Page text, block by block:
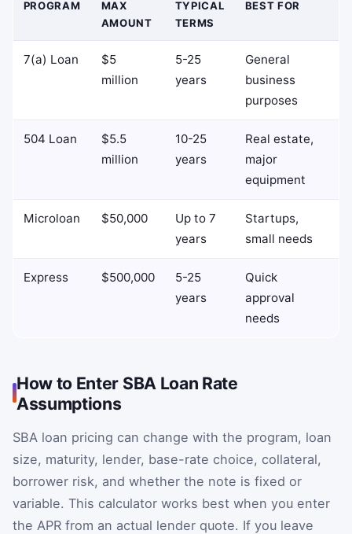
PROGRAM
MAX
AMOUNT
TYPICAL
TERMS
BEST FOR
7(a) Loan
$5
million
5-25
years
General
business
purposes
504 Loan
$5.5
million
10-25
years
Real estate,
major
equipment
Microloan $50,000
Up to 7
years
Startups,
small needs
Express $500,000
5-25
years
Quick
approval
needs
How to Enter SBA Loan Rate
Assumptions
SBA loan pricing can change with the program, loan
size, maturity, lender, base-rate choice, collateral,
borrower risk, and whether the note is fixed or
variable. This calculator works best when you enter
the APR from an actual lender quote. If you leave